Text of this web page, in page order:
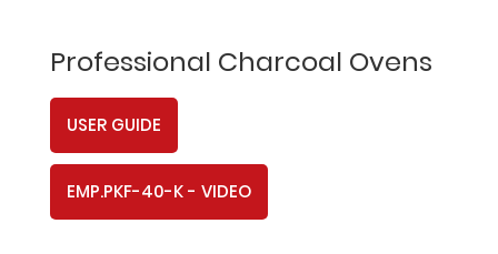
Professional Charcoal Ovens
USER GUIDE
EMP.PKF-40-K - VIDEO